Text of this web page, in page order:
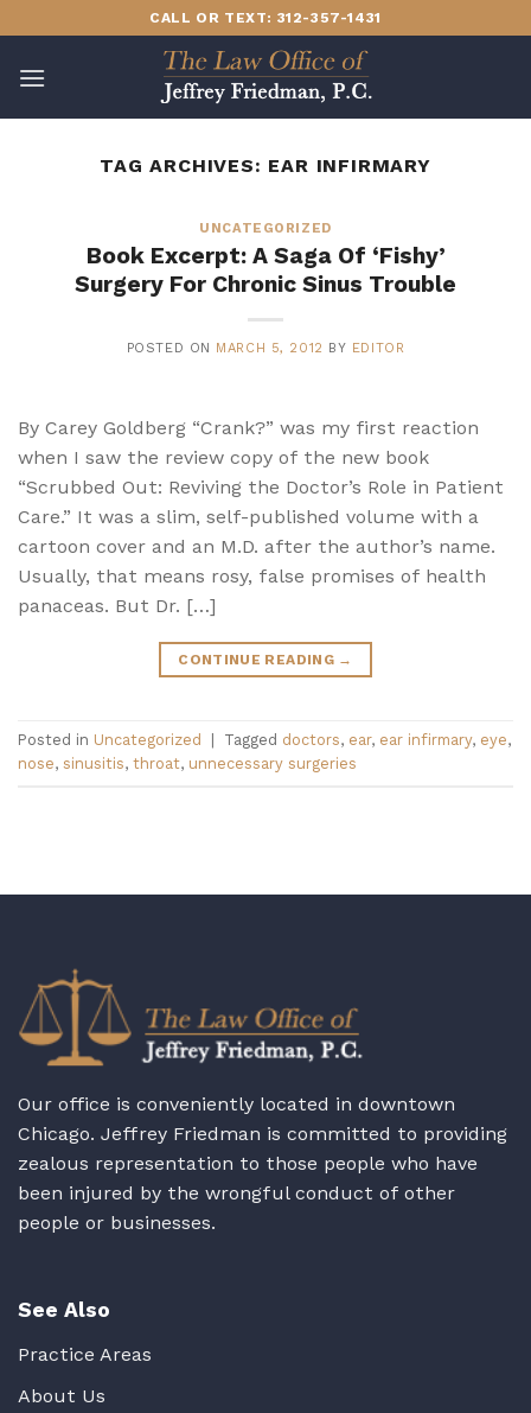
to
content
CALL OR TEXT: 312-357-1431
TAG ARCHIVES: EAR INFIRMARY
UNCATEGORIZED
Book Excerpt: A Saga Of ‘Fishy’
Surgery For Chronic Sinus Trouble
POSTED ON MARCH 5, 2012 BY EDITOR
By Carey Goldberg “Crank?” was my first reaction
when I saw the review copy of the new book
“Scrubbed Out: Reviving the Doctor’s Role in Patient
Care.” It was a slim, self-published volume with a
cartoon cover and an M.D. after the author’s name.
Usually, that means rosy, false promises of health
panaceas. But Dr. […]
CONTINUE READING →
Posted in Uncategorized Tagged doctors, ear, ear infirmary, eye,
nose, sinusitis, throat, unnecessary surgeries
Our office is conveniently located in downtown
Chicago. Jeffrey Friedman is committed to providing
zealous representation to those people who have
been injured by the wrongful conduct of other
people or businesses.
See Also
Practice Areas
About Us